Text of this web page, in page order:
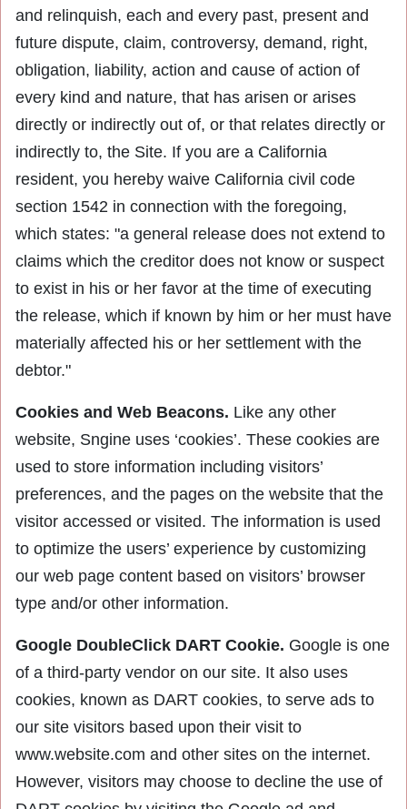
and relinquish, each and every past, present and
future dispute, claim, controversy, demand, right,
obligation, liability, action and cause of action of
every kind and nature, that has arisen or arises
directly or indirectly out of, or that relates directly or
indirectly to, the Site. If you are a California
resident, you hereby waive California civil code
section 1542 in connection with the foregoing,
which states: "a general release does not extend to
claims which the creditor does not know or suspect
to exist in his or her favor at the time of executing
the release, which if known by him or her must have
materially affected his or her settlement with the
debtor."
Cookies and Web Beacons. Like any other
website, Sngine uses ‘cookies’. These cookies are
used to store information including visitors’
preferences, and the pages on the website that the
visitor accessed or visited. The information is used
to optimize the users’ experience by customizing
our web page content based on visitors’ browser
type and/or other information.
Google DoubleClick DART Cookie. Google is one
of a third-party vendor on our site. It also uses
cookies, known as DART cookies, to serve ads to
our site visitors based upon their visit to
www.website.com and other sites on the internet.
However, visitors may choose to decline the use of